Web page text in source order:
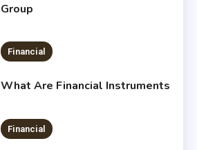
Group
Financial
What Are Financial Instruments
Financial